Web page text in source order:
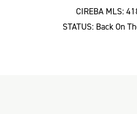
CIREBA MLS:
STATUS: Back On